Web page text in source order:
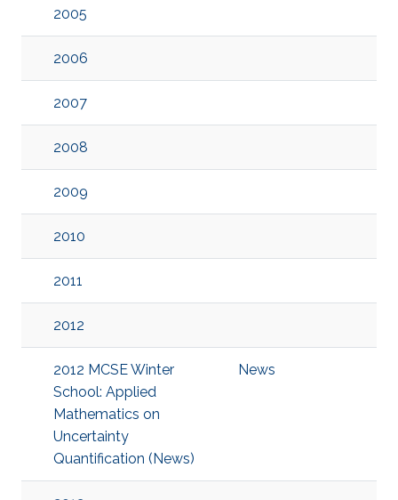
2005
2006
2007
2008
2009
2010
2011
2012
2012 MCSE Winter
School: Applied
Mathematics on
Uncertainty
Quantification (News)
News